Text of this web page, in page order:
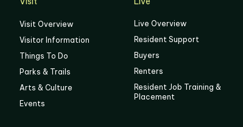
Visit Overview
Visitor Information
Things To Do
Parks & Trails
Arts & Culture
Events
Live Overview
Resident Support
Buyers
Renters
Resident Job Training &
Placement